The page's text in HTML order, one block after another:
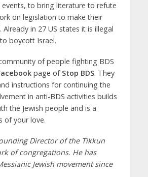
to bring literature to refute
on legislation to make their
in 27 US states it is illegal
boycott Israel.
of people fighting BDS
page of Stop BDS. They
instructions for continuing the
in anti-BDS activities builds
the Jewish people and is a
of your love.
Director of the Tikkun
of congregations. He has
Jewish movement since